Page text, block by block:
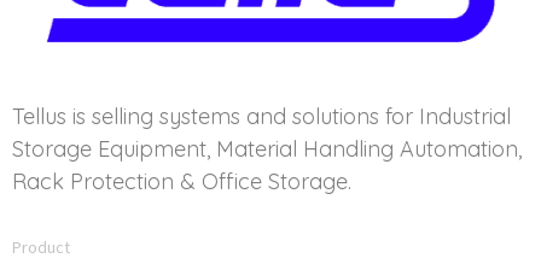
Tellus is selling systems and solutions for Industrial
Storage Equipment, Material Handling Automation,
Rack Protection & Office Storage.
Product